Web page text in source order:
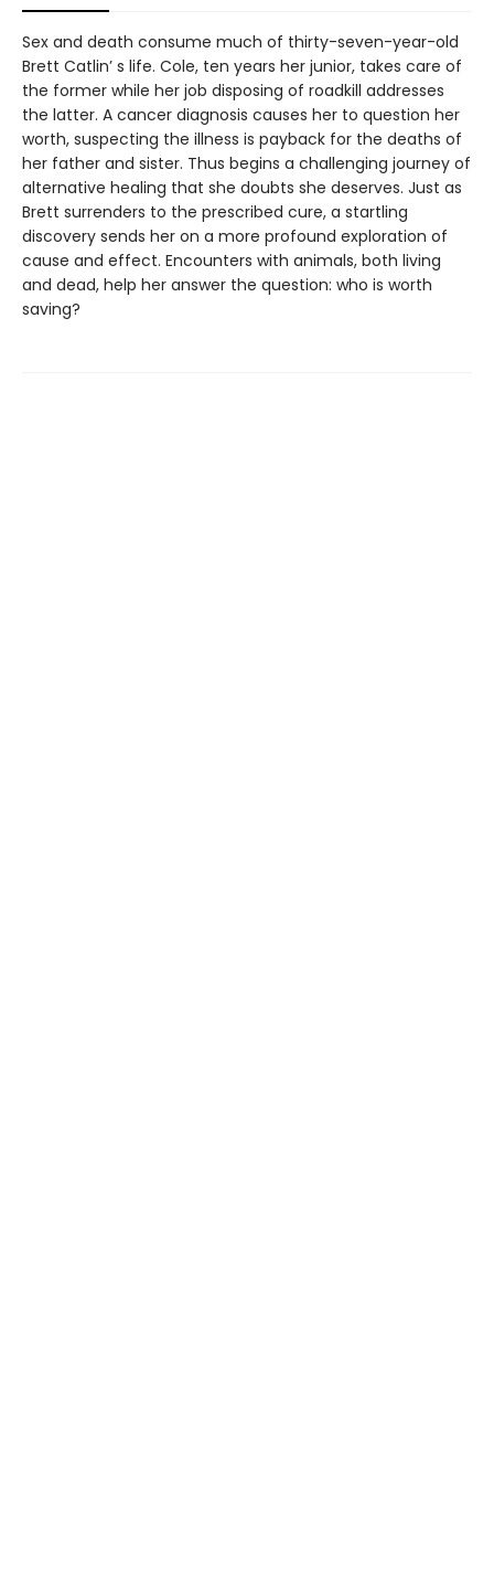
Sex and death consume much of thirty-seven-year-old
Brett Catlin’ s life. Cole, ten years her junior, takes care of
the former while her job disposing of roadkill addresses
the latter. A cancer diagnosis causes her to question her
worth, suspecting the illness is payback for the deaths of
her father and sister. Thus begins a challenging journey of
alternative healing that she doubts she deserves. Just as
Brett surrenders to the prescribed cure, a startling
discovery sends her on a more profound exploration of
cause and effect. Encounters with animals, both living
and dead, help her answer the question: who is worth
saving?